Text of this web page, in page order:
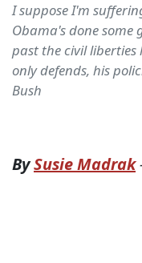
I suppose I'm
Obama's done
past the civil
only defends, his
Bush
BySusie Madrak